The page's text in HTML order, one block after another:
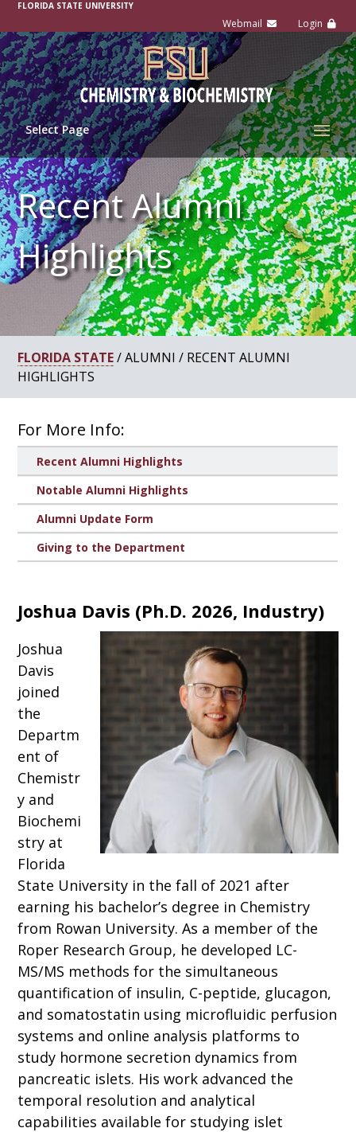
FLORIDA STATE UNIVERSITY
Select Page
Recent Alumni
Highlights
FLORIDA STATE/ ALUMNI / RECENT ALUMNI
HIGHLIGHTS
For More Info:
Recent Alumni Highlights
Notable Alumni Highlights
Alumni Update Form
Giving to the Department
Joshua Davis (Ph.D. 2026, Industry)
Joshua
Davis
joined
the
Departm
ent of
Chemistr
y and
Biochemi
stry at
Florida
State University in the fall of 2021 after
earning his bachelor’s degree in Chemistry
from Rowan University. As a member of the
Roper Research Group, he developed LC-
MS/MS methods for the simultaneous
quantification of insulin, C-peptide, glucagon,
and somatostatin using microfluidic perfusion
systems and online analysis platforms to
study hormone secretion dynamics from
pancreatic islets. His work advanced the
temporal resolution and analytical
capabilities available for studying islet